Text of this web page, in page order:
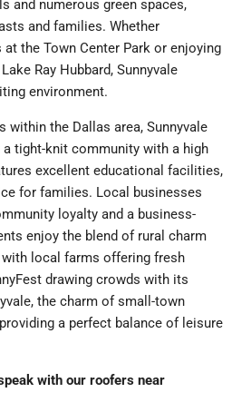
and numerous green spaces,
and families. Whether
the Town Center Park or enjoying
Ray Hubbard, Sunnyvale
environment.
the Dallas area, Sunnyvale
tight-knit community with a high
excellent educational facilities,
for families. Local businesses
loyalty and a business-
enjoy the blend of rural charm
with local farms offering fresh
drawing crowds with its
the charm of small-town
a perfect balance of leisure
with our roofers near